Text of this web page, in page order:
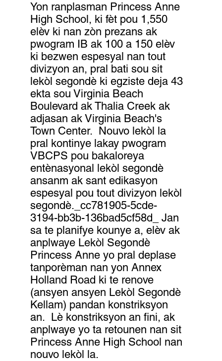
Yon ranplasman Princess Anne
High School, ki fèt pou 1,550
elèv ki nan zòn prezans ak
pwogram IB ak 100 a 150 elèv
ki bezwen espesyal nan tout
divizyon an, pral bati sou sit
lekòl segondè ki egziste deja 43
ekta sou Virginia Beach
Boulevard ak Thalia Creek ak
adjasan ak Virginia Beach's
Town Center. Nouvo lekòl la
pral kontinye lakay pwogram
VBCPS pou bakaloreya
entènasyonal lekòl segondè
ansanm ak sant edikasyon
espesyal pou tout divizyon lekòl
segondè._cc781905-5cde-
3194-bb3b-136bad5cf58d_ Jan
sa te planifye kounye a, elèv ak
anplwaye Lekòl Segondè
Princess Anne yo pral deplase
tanporèman nan yon Annex
Holland Road ki te renove
(ansyen ansyen Lekòl Segondè
Kellam) pandan konstriksyon
an. Lè konstriksyon an fini, ak
anplwaye yo ta retounen nan sit
Princess Anne High School nan
nouvo lekòl la.